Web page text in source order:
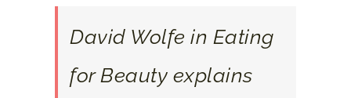
David Wolfe in Eating
for Beauty explains